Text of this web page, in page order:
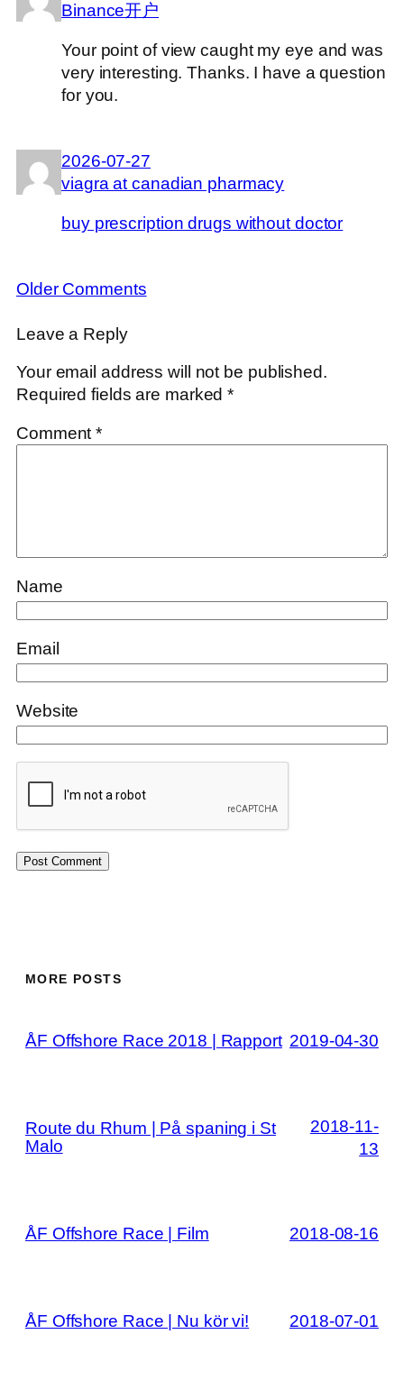
Binance开户
Your point of view caught my eye and was
very interesting. Thanks. I have a question
for you.
2026-07-27
viagra at canadian pharmacy
buy prescription drugs without doctor
Older Comments
Leave a Reply
Your email address will not be published.
Required fields are marked*
Comment*
Name
Email
Website
MORE POSTS
ÅF Offshore Race 2018 | Rapport 2019-04-30
Route du Rhum | På spaning i St
Malo
2018-11-
13
ÅF Offshore Race | Film 2018-08-16
ÅF Offshore Race | Nu kör vi! 2018-07-01